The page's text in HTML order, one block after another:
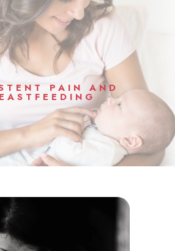
PAIN AND